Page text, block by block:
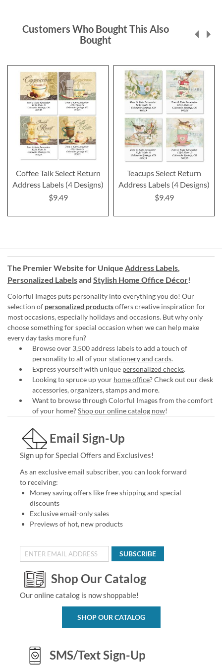
Customers Who Bought This Also
Bought
Coffee Talk Select Return
Address Labels (4 Designs)
$9.49
Teacups Select Return
Address Labels (4 Designs)
$9.49
The Premier Website for Unique Address Labels,
Personalized Labelsand Stylish Home Office Décor!
Colorful Images puts personality into everything you do! Our
selection of personalized productsoffers creative inspiration for
most occasions, especially holidays and occasions. But why only
choose something for special occasion when we can help make
every day tasks more fun?
Browse over 3,500 address labels to add a touch of
personality to all of yourstationery and cards.
Express yourself with unique personalized checks.
Looking to spruce up your home office? Check out our desk
accessories, organizers, stamps and more.
Want to browse through Colorful Images from the comfort
of your home?Shop our online catalog now!
Email Sign-Up
Sign up for Special Offers and Exclusives!
As an exclusive email subscriber, you can look forward
to receiving:
Money saving offers like free shipping and special
discounts
Exclusive email-only sales
Previews of hot, new products
SUBSCRIBE
Shop Our Catalog
Our online catalog is now shoppable!
SHOP OUR CATALOG
SMS/Text Sign-Up